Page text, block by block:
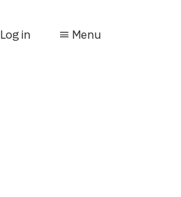
Log in Menu